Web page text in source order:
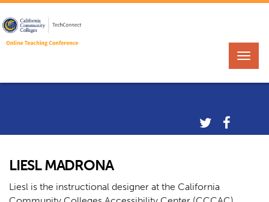
LIESL MADRONA
Liesl is the instructional designer at the California